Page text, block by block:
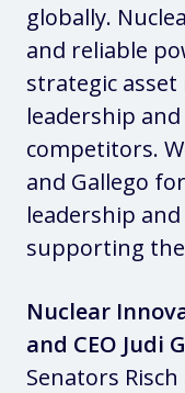
globally.
and reliable
strategic
leadership
competitors.
and Gallego
leadership
supporting
Nuclear
and CEO Judi
Senators